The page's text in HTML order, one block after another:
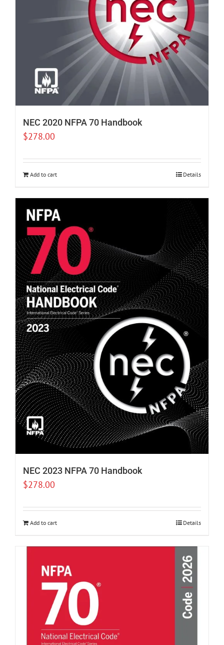
NEC 2020 NFPA 70 Handbook
$278.00
Add to cart Details
NEC 2023 NFPA 70 Handbook
$278.00
Add to cart Details